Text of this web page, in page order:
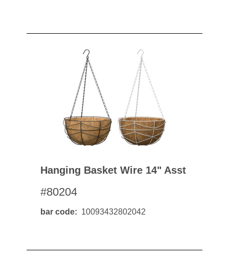
Hanging Basket Wire 14" Asst
#80204
bar code 10093432802042